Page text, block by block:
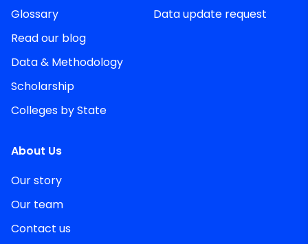
Glossary
Read our blog
Data & Methodology
Scholarship
Colleges by State
Data update request
About Us
Our story
Our team
Contact us